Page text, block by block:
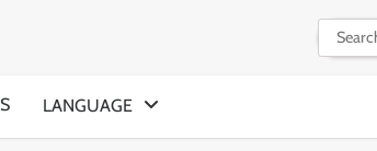
Search
for:
LANGUAGE